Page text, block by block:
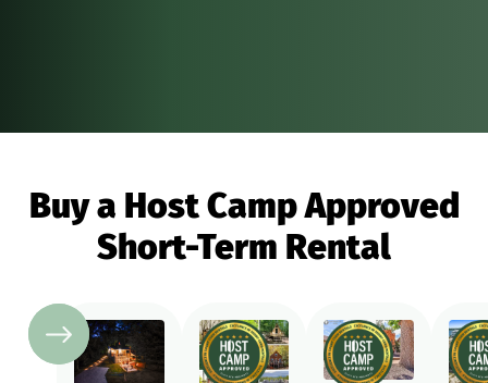
Buy a Host Camp Approved
Short-Term Rental